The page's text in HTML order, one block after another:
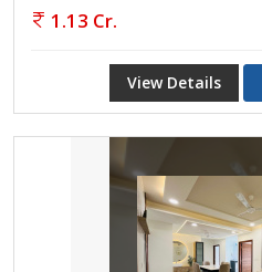
1.13 Cr.
View Details